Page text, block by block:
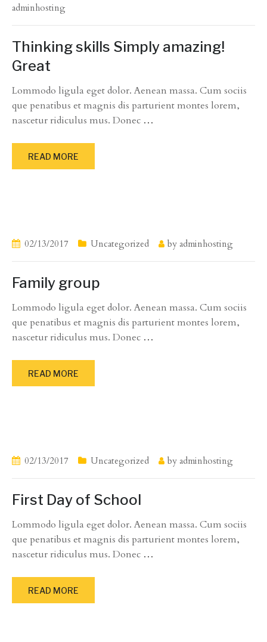
adminhosting
Thinking skills Simply amazing!
Great
Lommodo ligula eget dolor. Aenean massa. Cum sociis
que penatibus et magnis dis parturient montes lorem,
nascetur ridiculus mus. Donec …
READ MORE
02/13/2017 Uncategorized by adminhosting
Family group
Lommodo ligula eget dolor. Aenean massa. Cum sociis
que penatibus et magnis dis parturient montes lorem,
nascetur ridiculus mus. Donec …
READ MORE
02/13/2017 Uncategorized by adminhosting
First Day of School
Lommodo ligula eget dolor. Aenean massa. Cum sociis
que penatibus et magnis dis parturient montes lorem,
nascetur ridiculus mus. Donec …
READ MORE